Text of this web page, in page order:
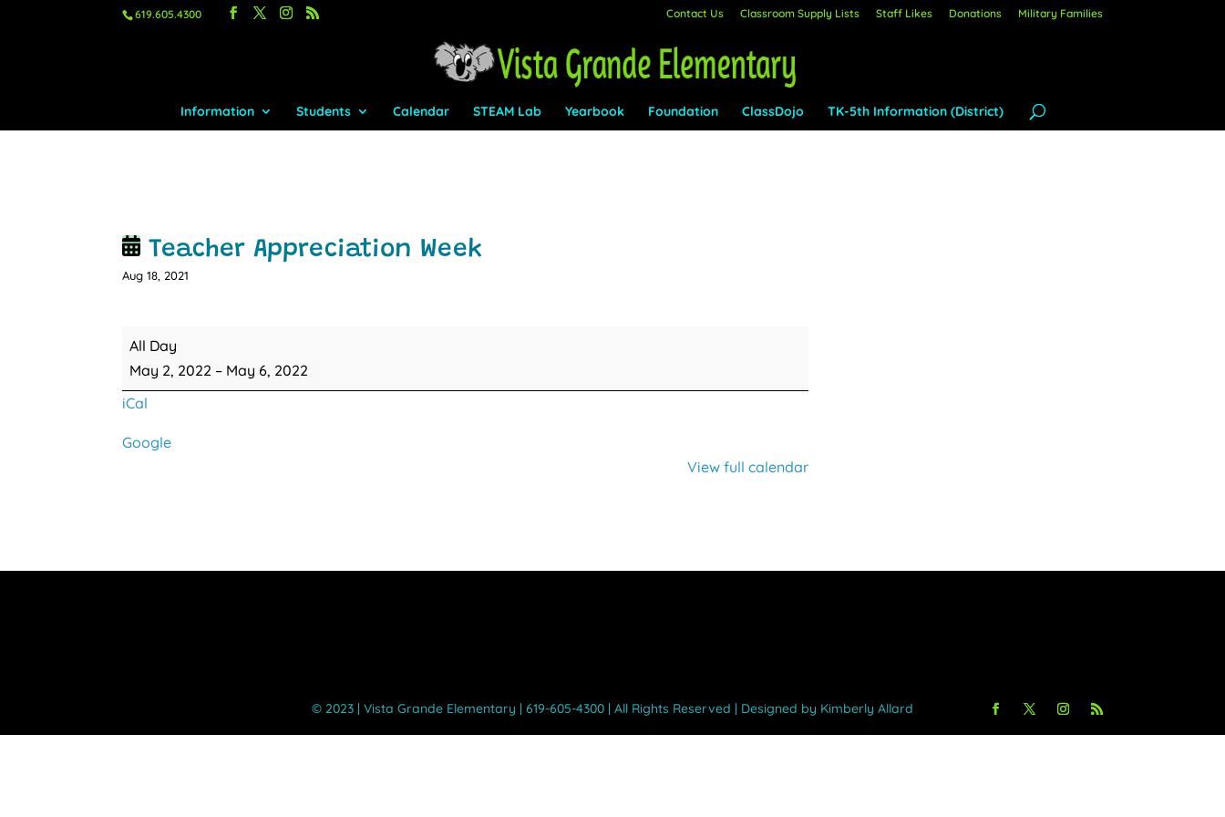
619.605.4300 Contact Us Classroom Supply Lists Staff Likes Donations Military Families
Information Students Calendar STEAM Lab Yearbook Foundation ClassDojo TK-5th Information (District)
Teacher Appreciation Week
Aug 18, 2021
Teacher
Appreciation
Week
All Day
May 2, 2022 – May 6, 2022
iCal
Google
View full calendar
©️ 2023 | Vista Grande Elementary | 619-605-4300 | All Rights Reserved | Designed by Kimberly Allard